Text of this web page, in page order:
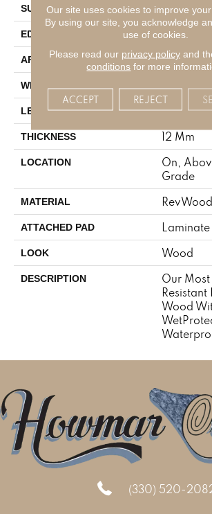
SURFACE TYPE
EDGE
APPLICATION
WIDTH 7.5"
LENGTH 54.33"
THICKNESS 12 Mm
LOCATION
On,
Grade
MATERIAL RevWood
ATTACHED PAD
LOOK Wood
DESCRIPTION
Our
Wood
(330) 520-
Our site uses cookies to improve your
By using our site, you acknowledge
use of cookies.
Please read our privacy policyand
conditions for more
ACCEPT REJECT